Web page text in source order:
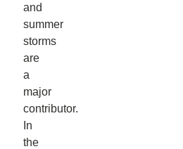
and
summer
storms
are
a
major
contributor.
In
the